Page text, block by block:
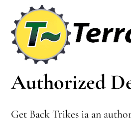
Authorized
Get Back Trikes ia an